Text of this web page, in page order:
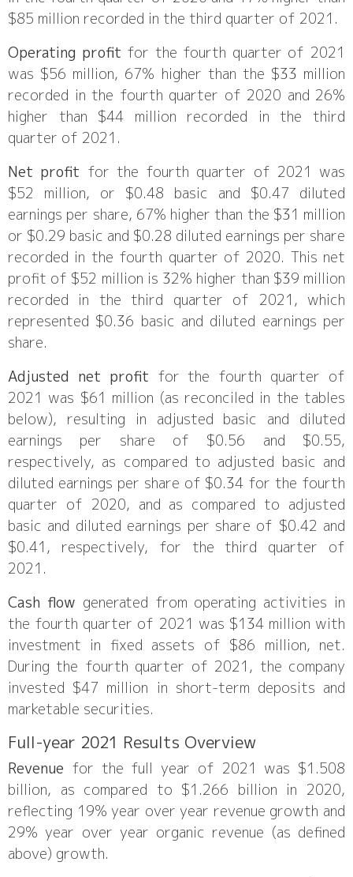
$85 million recorded in the third quarter of 2021.
Operating profit for the fourth quarter of 2021
was $56 million, 67% higher than the $33 million
recorded in the fourth quarter of 2020 and 26%
higher than $44 million recorded in the third
quarter of 2021.
Net profit for the fourth quarter of 2021 was
$52 million, or $0.48 basic and $0.47 diluted
earnings per share, 67% higher than the $31 million
or $0.29 basic and $0.28 diluted earnings per share
recorded in the fourth quarter of 2020. This net
profit of $52 million is 32% higher than $39 million
recorded in the third quarter of 2021, which
represented $0.36 basic and diluted earnings per
share.
Adjusted net profit for the fourth quarter of
2021 was $61 million (as reconciled in the tables
below), resulting in adjusted basic and diluted
earnings per share of $0.56 and $0.55,
respectively, as compared to adjusted basic and
diluted earnings per share of $0.34 for the fourth
quarter of 2020, and as compared to adjusted
basic and diluted earnings per share of $0.42 and
$0.41, respectively, for the third quarter of
2021.
Cash flow generated from operating activities in
the fourth quarter of 2021 was $134 million with
investment in fixed assets of $86 million, net.
During the fourth quarter of 2021, the company
invested $47 million in short-term deposits and
marketable securities.
Full-year 2021 Results Overview
Revenue for the full year of 2021 was $1.508
billion, as compared to $1.266 billion in 2020,
reflecting 19% year over year revenue growth and
29% year over year organic revenue (as defined
above) growth.